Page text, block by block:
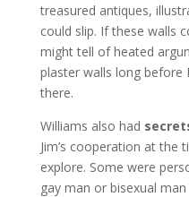
treasured antiques,
could slip. If these walls
might tell of heated
plaster walls long
there.
Williams also had
Jim’s cooperation at the
explore. Some were
gay man or bisexual